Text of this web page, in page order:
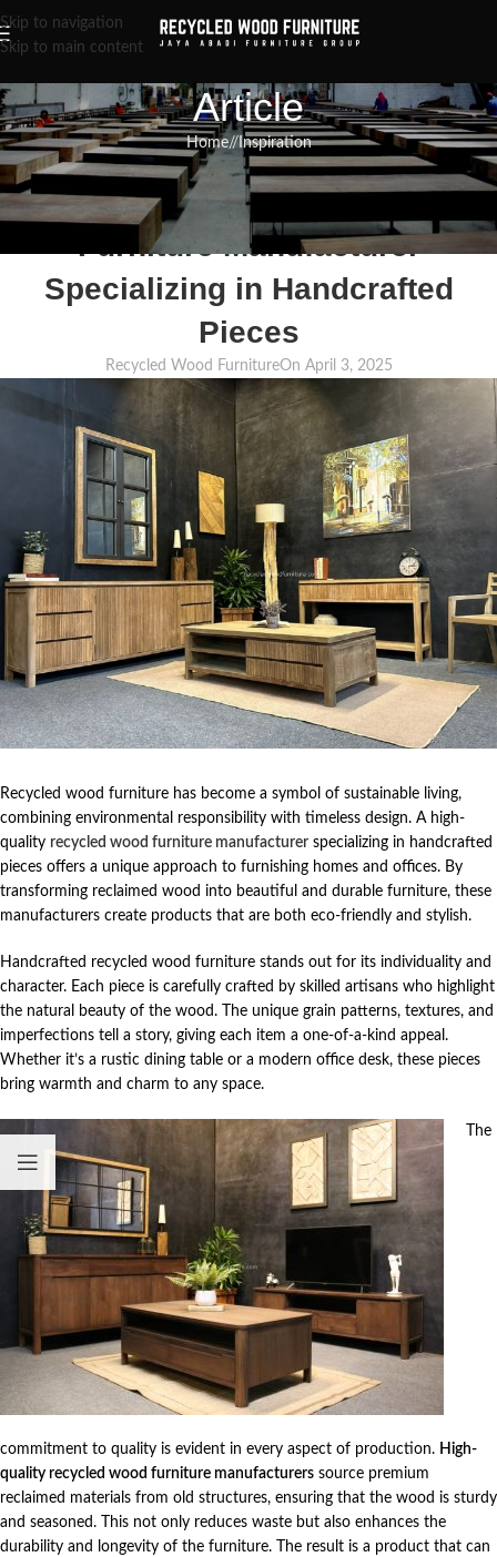
Skip to navigation
Skip to main content
Article
Home/ Inspiration
INSPIRATION,RECLAIMED WOOD FURNITURE,RECYCLED WOOD FURNITURE
High-Quality Recycled Wood
Furniture Manufacturer
Specializing in Handcrafted
Pieces
Recycled Wood FurnitureOn April 3, 2025
Recycled wood furniture has become a symbol of sustainable living,
combining environmental responsibility with timeless design. A high-
quality recycled wood furniture manufacturer specializing in handcrafted
pieces offers a unique approach to furnishing homes and offices. By
transforming reclaimed wood into beautiful and durable furniture, these
manufacturers create products that are both eco-friendly and stylish.
Handcrafted recycled wood furniture stands out for its individuality and
character. Each piece is carefully crafted by skilled artisans who highlight
the natural beauty of the wood. The unique grain patterns, textures, and
imperfections tell a story, giving each item a one-of-a-kind appeal.
Whether it’s a rustic dining table or a modern office desk, these pieces
bring warmth and charm to any space.
The
commitment to quality is evident in every aspect of production. High-
quality recycled wood furniture manufacturers source premium
reclaimed materials from old structures, ensuring that the wood is sturdy
and seasoned. This not only reduces waste but also enhances the
durability and longevity of the furniture. The result is a product that can